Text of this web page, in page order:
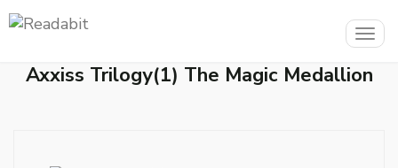
Axxiss Trilogy(1) The Magic Medallion